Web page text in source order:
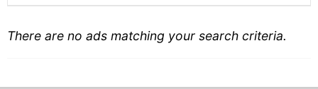
There are no ads matching your search criteria.